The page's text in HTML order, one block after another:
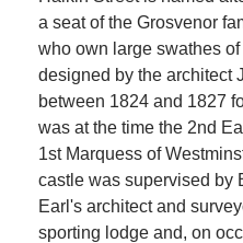
a seat of the Grosvenor
who own large swathes
designed by the architect
between 1824 and 1827
was at the time the 2nd
1st Marquess of
castle was supervised by
Earl's architect and
sporting lodge and, on